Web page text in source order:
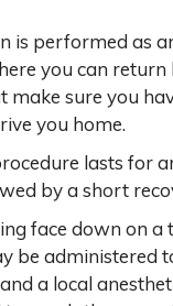
is performed as
you can return
make sure you
you home.
lasts for
by a short
face down on a
be administered
a local